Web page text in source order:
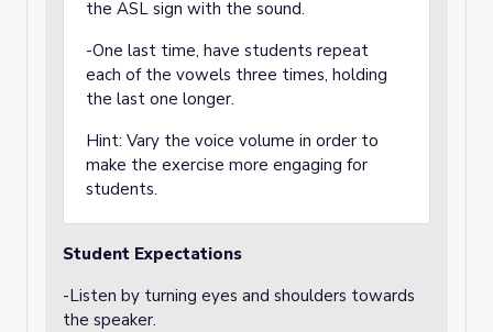
the ASL sign with the sound.
-One last time, have students repeat
each of the vowels three times, holding
the last one longer.
Hint: Vary the voice volume in order to
make the exercise more engaging for
students.
Student Expectations
-Listen by turning eyes and shoulders towards
the speaker.